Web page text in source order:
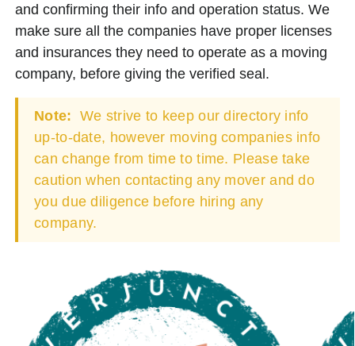
and confirming their info and operation status. We
make sure all the companies have proper licenses
and insurances they need to operate as a moving
company, before giving the verified seal.
Note: We strive to keep our directory info
up-to-date, however moving companies info
can change from time to time. Please take
caution when contacting any mover and do
you due diligence before hiring any
company.